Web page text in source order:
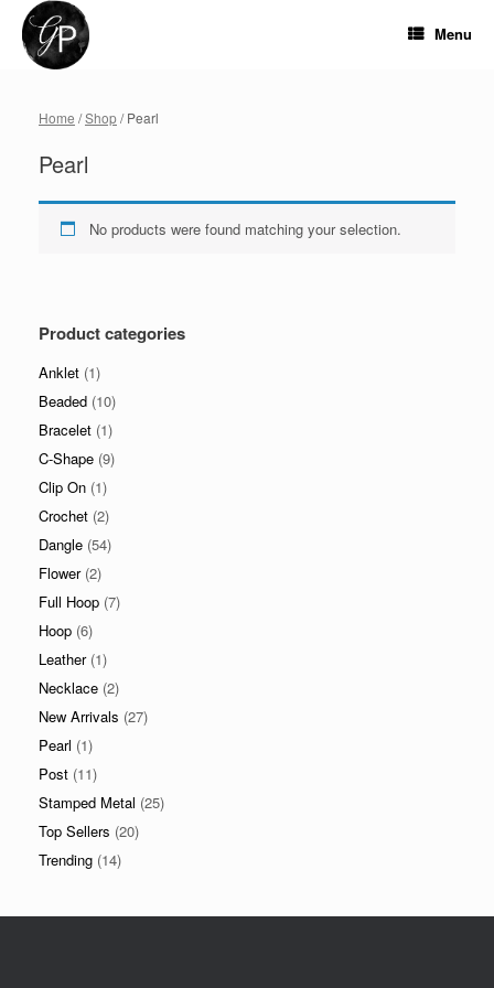
content
Menu
Home /Shop/ Pearl
Pearl
No products were found matching your selection.
Product categories
Anklet (1)
Beaded (10)
Bracelet (1)
C-Shape (9)
Clip On (1)
Crochet (2)
Dangle (54)
Flower (2)
Full Hoop (7)
Hoop (6)
Leather (1)
Necklace (2)
New Arrivals (27)
Pearl (1)
Post (11)
Stamped Metal (25)
Top Sellers (20)
Trending (14)